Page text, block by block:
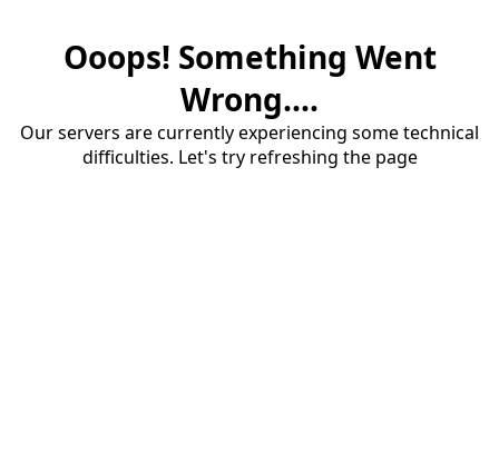
Ooops! Something Went
Wrong....
Our servers are currently experiencing some technical
difficulties. Let's try refreshing the page